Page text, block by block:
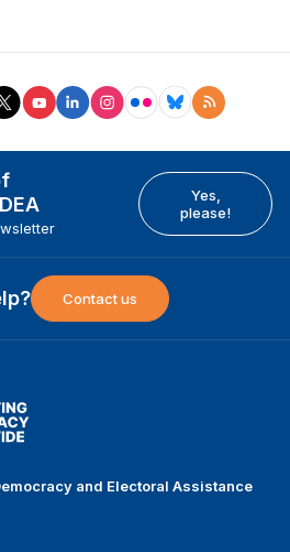
Yes,
please!
Contact us
and Electoral Assistance